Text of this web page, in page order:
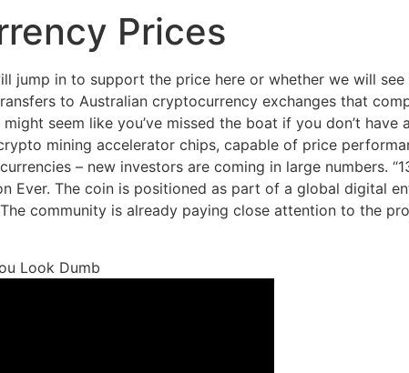
Prices
jump in to support the price here or whether we will
to Australian cryptocurrency exchanges that
seem like you’ve missed the boat if you don’t
mining accelerator chips, capable of price
– new investors are coming in large numbers.
Ever. The coin is positioned as part of a global digital
community is already paying close attention to the